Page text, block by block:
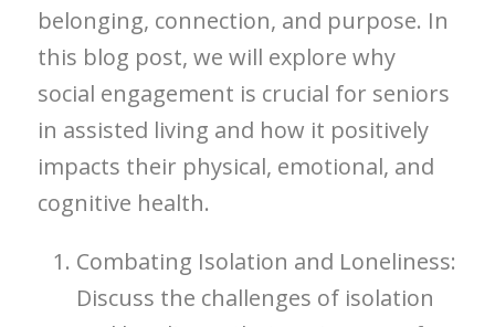
belonging, connection, and purpose. In
this blog post, we will explore why
social engagement is crucial for seniors
in assisted living and how it positively
impacts their physical, emotional, and
cognitive health.
Combating Isolation and Loneliness:
Discuss the challenges of isolation